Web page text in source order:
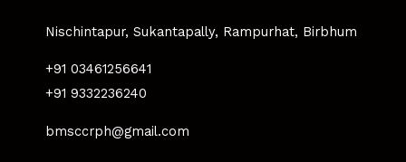
Nischintapur, Sukantapally, Rampurhat, Birbhum
+91 03461256641
+91 9332236240
bmsccrph@gmail.com